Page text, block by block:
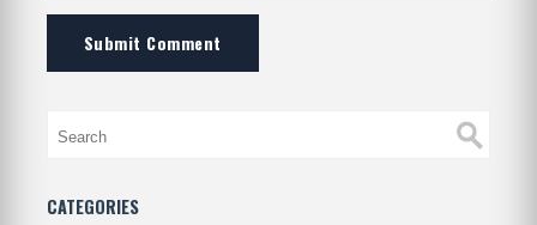
Submit Comment
CATEGORIES